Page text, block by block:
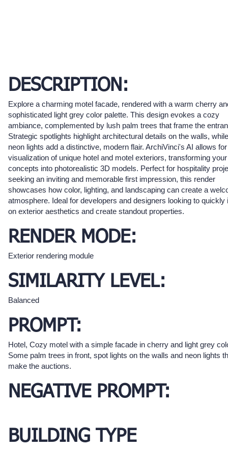
DESCRIPTION:
Explore a charming motel facade, rendered with a warm cherry
sophisticated light grey color palette. This design evokes a cozy
ambiance, complemented by lush palm trees that frame the
Strategic spotlights highlight architectural details on the walls,
neon lights add a distinctive, modern flair. ArchiVinci's AI allows
visualization of unique hotel and motel exteriors, transforming your
concepts into photorealistic 3D models. Perfect for hospitality
seeking an inviting and memorable first impression, this render
showcases how color, lighting, and landscaping can create a
atmosphere. Ideal for developers and designers looking to quickly
on exterior aesthetics and create standout properties.
RENDER MODE:
Exterior rendering module
SIMILARITY LEVEL:
Balanced
PROMPT:
Hotel, Cozy motel with a simple facade in cherry and light grey
Some palm trees in front, spot lights on the walls and neon lights
make the auctions.
NEGATIVE PROMPT:
BUILDING TYPE